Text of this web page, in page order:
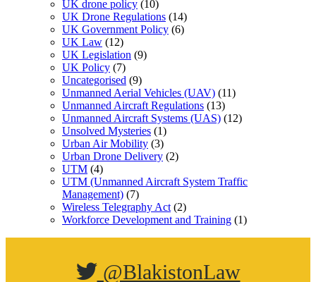
UK drone policy (10)
UK Drone Regulations (14)
UK Government Policy (6)
UK Law (12)
UK Legislation (9)
UK Policy (7)
Uncategorised (9)
Unmanned Aerial Vehicles (UAV) (11)
Unmanned Aircraft Regulations (13)
Unmanned Aircraft Systems (UAS) (12)
Unsolved Mysteries (1)
Urban Air Mobility (3)
Urban Drone Delivery (2)
UTM (4)
UTM (Unmanned Aircraft System Traffic
Management) (7)
Wireless Telegraphy Act (2)
Workforce Development and Training (1)
@BlakistonLaw